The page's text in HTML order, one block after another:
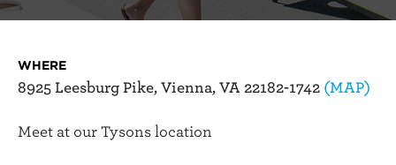
WHERE
8925 Leesburg Pike, Vienna, VA 22182-1742 (MAP)
Meet at our Tysons location